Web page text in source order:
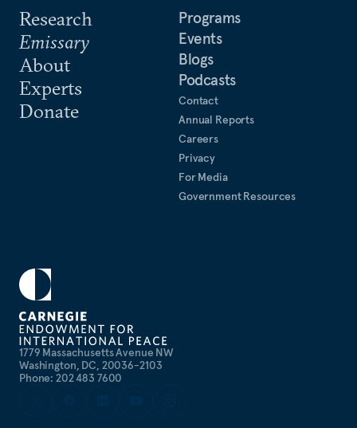
1779 Massachusetts Avenue NW
Washington, DC, 20036-2103
Phone: 202 483 7600
Research
Emissary
About
Experts
Donate
Programs
Events
Blogs
Podcasts
Contact
Annual Reports
Careers
Privacy
For Media
Government Resources